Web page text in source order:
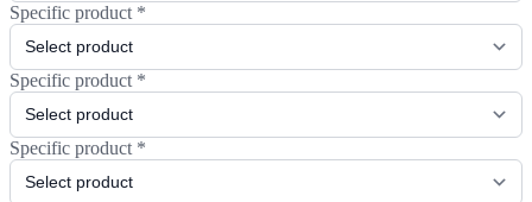
Specific product *
Specific product *
Specific product *